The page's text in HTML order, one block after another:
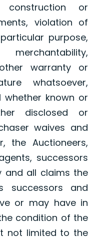
construction or
violation of
purpose,
warranty or
whatsoever,
whether known or
disclosed or
waives and
the Auctioneers,
successors
and all claims the
successors and
or may have in
condition of the
not limited to the